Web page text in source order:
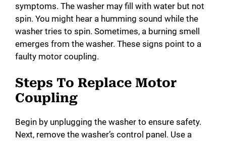
symptoms. The washer may fill with water but not
spin. You might hear a humming sound while the
washer tries to spin. Sometimes, a burning smell
emerges from the washer. These signs point to a
faulty motor coupling.
Steps To Replace Motor
Coupling
Begin by unplugging the washer to ensure safety.
Next, remove the washer’s control panel. Use a